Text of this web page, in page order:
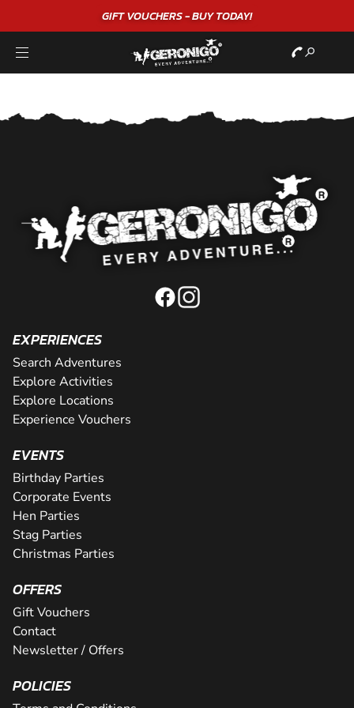
GIFT VOUCHERS - BUY TODAY!
EXPERIENCES
Search Adventures
Explore Activities
Explore Locations
Experience Vouchers
EVENTS
Birthday Parties
Corporate Events
Hen Parties
Stag Parties
Christmas Parties
OFFERS
Gift Vouchers
Contact
Newsletter / Offers
POLICIES